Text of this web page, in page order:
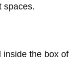
spaces.
inside the box of